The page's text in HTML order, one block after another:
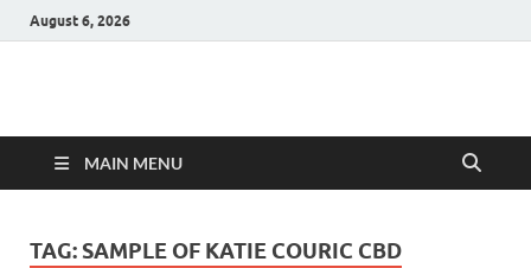
August 6, 2026
Hulk Supplements
MAIN MENU
TAG: SAMPLE OF KATIE COURIC CBD